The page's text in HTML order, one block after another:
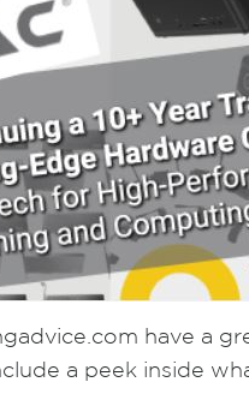
have a
a peek inside